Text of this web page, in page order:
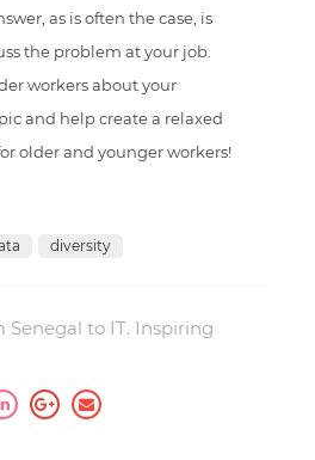
as is often the case, is
the problem at your job.
workers about your
and help create a relaxed
older and younger workers!
diversity
Senegal to IT. Inspiring